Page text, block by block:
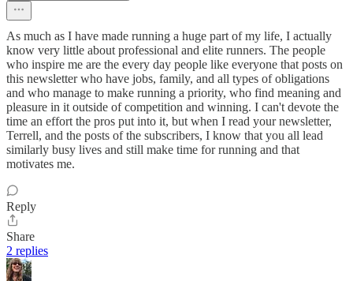
As much as I have made running a huge part of my life, I actually
know very little about professional and elite runners. The people
who inspire me are the every day people like everyone that posts on
this newsletter who have jobs, family, and all types of obligations
and who manage to make running a priority, who find meaning and
pleasure in it outside of competition and winning. I can't devote the
time an effort the pros put into it, but when I read your newsletter,
Terrell, and the posts of the subscribers, I know that you all lead
similarly busy lives and still make time for running and that
motivates me.
Reply
Share
2 replies